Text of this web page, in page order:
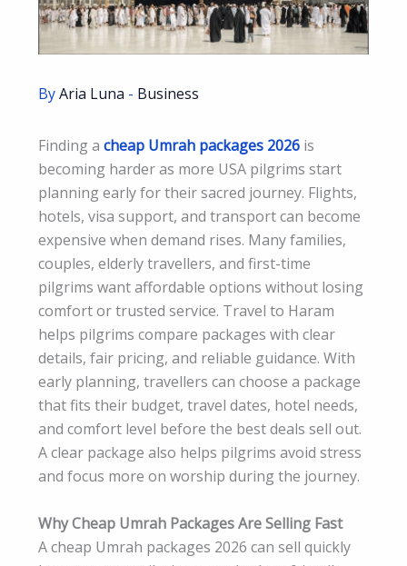
ByAria Luna - Business
Finding a cheap Umrah packages 2026 is
becoming harder as more USA pilgrims start
planning early for their sacred journey. Flights,
hotels, visa support, and transport can become
expensive when demand rises. Many families,
couples, elderly travellers, and first-time
pilgrims want affordable options without losing
comfort or trusted service. Travel to Haram
helps pilgrims compare packages with clear
details, fair pricing, and reliable guidance. With
early planning, travellers can choose a package
that fits their budget, travel dates, hotel needs,
and comfort level before the best deals sell out.
A clear package also helps pilgrims avoid stress
and focus more on worship during the journey.
Why Cheap Umrah Packages Are Selling Fast
A cheap Umrah packages 2026 can sell quickly